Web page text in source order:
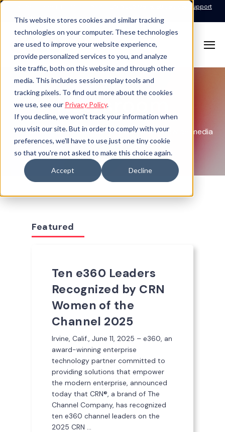
This website stores cookies and similar tracking
technologies on your computer. These technologies
are used to improve your website experience,
provide personalized services to you, and analyze
site traffic, both on this website and through other
media. This includes session replay tools and
tracking pixels. To find out more about the cookies
we use, see our Privacy Policy.
If you decline, we won't track your information when
you visit our site. But in order to comply with your
preferences, we'll have to use just one tiny cookie
so that you're not asked to make this choice again.
Accept Decline
24x7x365 Managed Services Support
Newsroom
Find all the latest company news and worldwide media
coverage here.
Featured
Ten e360 Leaders
Recognized by CRN
Women of the
Channel 2025
Irvine, Calif., June 11, 2025 – e360, an
award-winning enterprise
technology partner committed to
providing solutions that empower
the modern enterprise, announced
today that CRN®, a brand of The
Channel Company, has recognized
ten e360 channel leaders on the
2025 CRN ...